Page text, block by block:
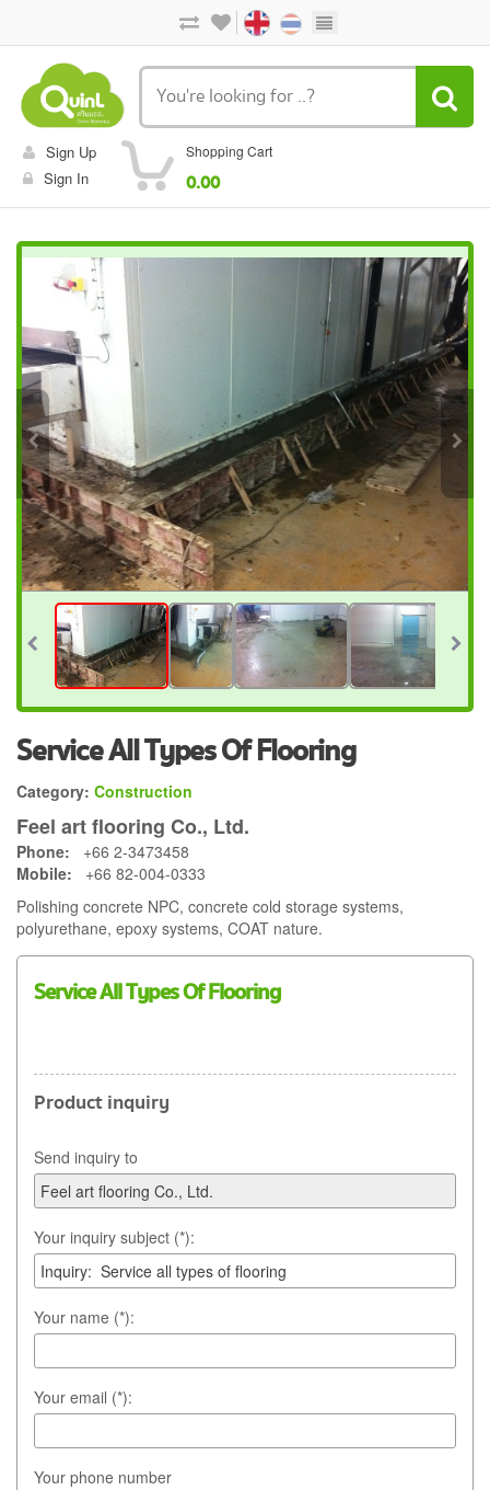
Sign Up
Sign In
Shopping Cart
0.00
Service All Types Of Flooring
Category: Construction
Feel art flooring Co., Ltd.
Phone: +66 2-3473458
Mobile: +66 82-004-0333
Polishing concrete NPC, concrete cold storage systems,
polyurethane, epoxy systems, COAT nature.
Service All Types Of Flooring
Product inquiry
Send inquiry to
Your inquiry subject (*):
Your name (*):
Your email (*):
Your phone number